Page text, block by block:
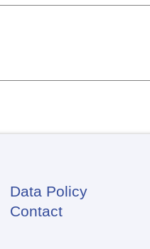
Footer
Data Policy
Contact